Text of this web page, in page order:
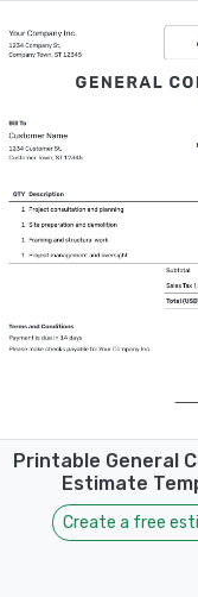
Printable General
Estimate
Create a free